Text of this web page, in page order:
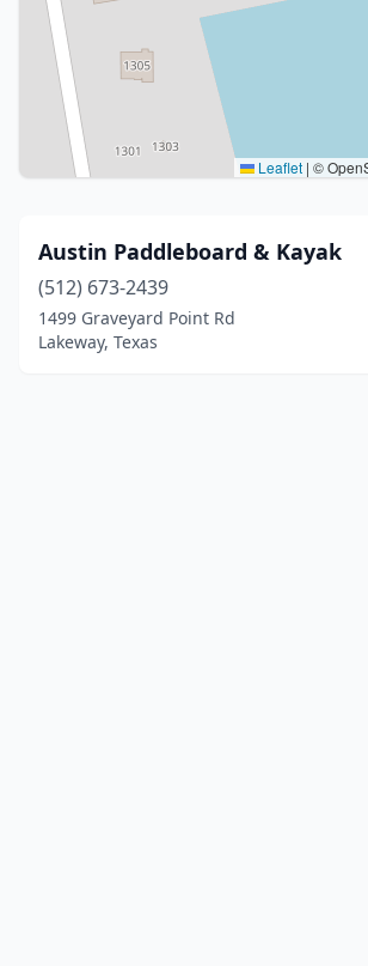
Leaflet | ©
Austin Paddleboard & Kayak
(512) 673-2439
1499 Graveyard Point Rd
Lakeway, Texas